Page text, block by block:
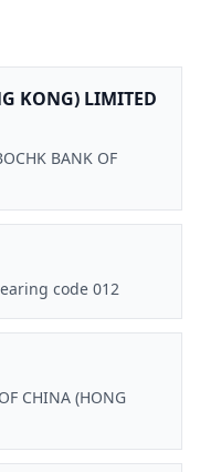
KONG) LIMITED
BANK OF
code 012
CHINA (HONG